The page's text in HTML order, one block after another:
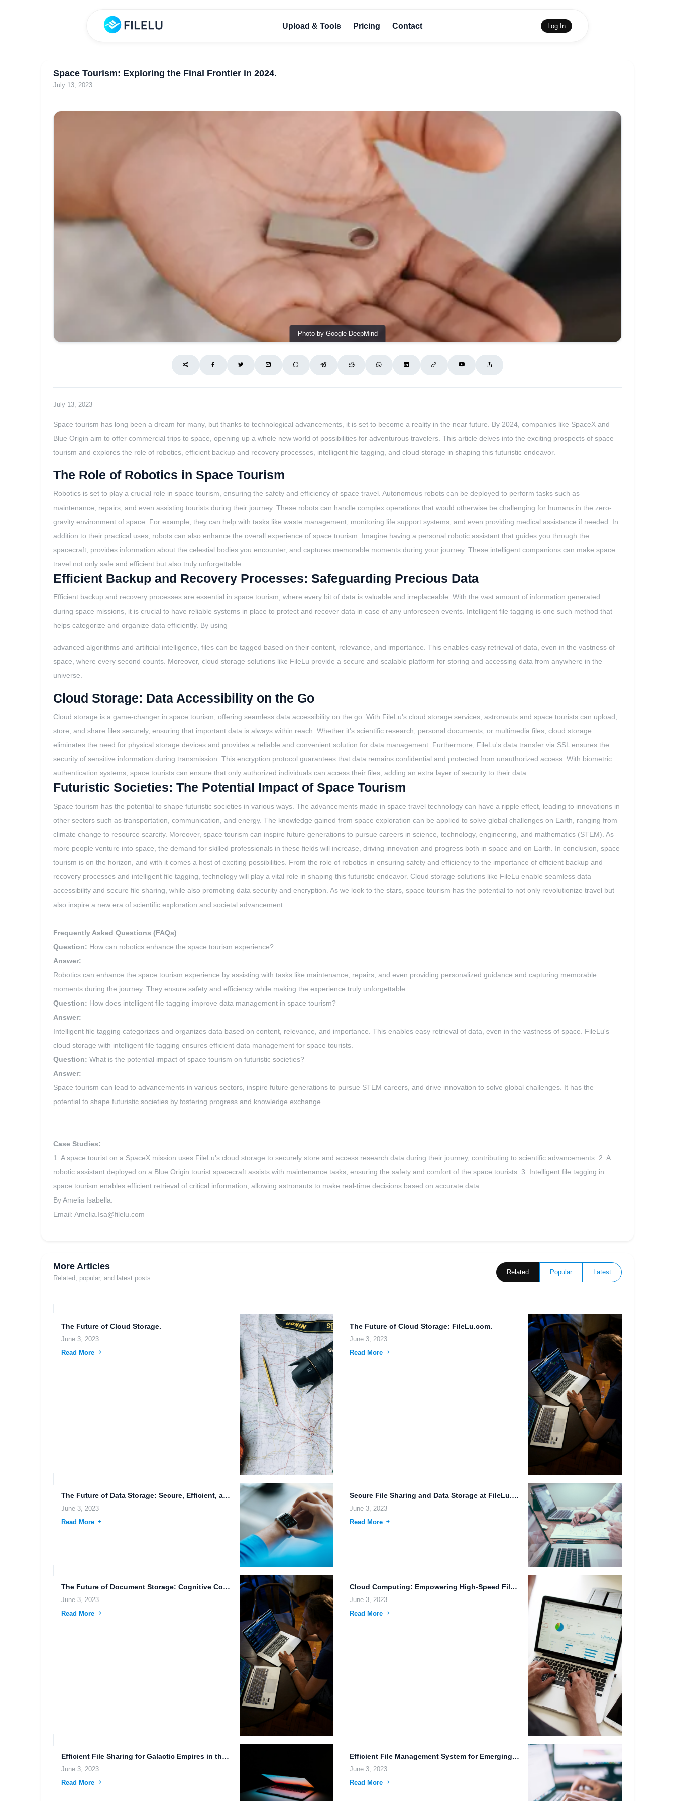
Upload & Tools Pricing Contact Log In
Space Tourism: Exploring the Final Frontier in 2024.
July 13, 2023
Photo by Google DeepMind
July 13, 2023
Space tourism has long been a dream for many, but thanks to technological advancements, it is set to become a reality in the near future. By 2024, companies like SpaceX and
Blue Origin aim to offer commercial trips to space, opening up a whole new world of possibilities for adventurous travelers. This article delves into the exciting prospects of space
tourism and explores the role of robotics, efficient backup and recovery processes, intelligent file tagging, and cloud storage in shaping this futuristic endeavor.
The Role of Robotics in Space Tourism
Robotics is set to play a crucial role in space tourism, ensuring the safety and efficiency of space travel. Autonomous robots can be deployed to perform tasks such as
maintenance, repairs, and even assisting tourists during their journey. These robots can handle complex operations that would otherwise be challenging for humans in the zero-
gravity environment of space. For example, they can help with tasks like waste management, monitoring life support systems, and even providing medical assistance if needed. In
addition to their practical uses, robots can also enhance the overall experience of space tourism. Imagine having a personal robotic assistant that guides you through the
spacecraft, provides information about the celestial bodies you encounter, and captures memorable moments during your journey. These intelligent companions can make space
travel not only safe and efficient but also truly unforgettable.
Efficient Backup and Recovery Processes: Safeguarding Precious Data
Efficient backup and recovery processes are essential in space tourism, where every bit of data is valuable and irreplaceable. With the vast amount of information generated
during space missions, it is crucial to have reliable systems in place to protect and recover data in case of any unforeseen events. Intelligent file tagging is one such method that
helps categorize and organize data efficiently. By using
advanced algorithms and artificial intelligence, files can be tagged based on their content, relevance, and importance. This enables easy retrieval of data, even in the vastness of
space, where every second counts. Moreover, cloud storage solutions like FileLu provide a secure and scalable platform for storing and accessing data from anywhere in the
universe.
Cloud Storage: Data Accessibility on the Go
Cloud storage is a game-changer in space tourism, offering seamless data accessibility on the go. With FileLu's cloud storage services, astronauts and space tourists can upload,
store, and share files securely, ensuring that important data is always within reach. Whether it's scientific research, personal documents, or multimedia files, cloud storage
eliminates the need for physical storage devices and provides a reliable and convenient solution for data management. Furthermore, FileLu's data transfer via SSL ensures the
security of sensitive information during transmission. This encryption protocol guarantees that data remains confidential and protected from unauthorized access. With biometric
authentication systems, space tourists can ensure that only authorized individuals can access their files, adding an extra layer of security to their data.
Futuristic Societies: The Potential Impact of Space Tourism
Space tourism has the potential to shape futuristic societies in various ways. The advancements made in space travel technology can have a ripple effect, leading to innovations in
other sectors such as transportation, communication, and energy. The knowledge gained from space exploration can be applied to solve global challenges on Earth, ranging from
climate change to resource scarcity. Moreover, space tourism can inspire future generations to pursue careers in science, technology, engineering, and mathematics (STEM). As
more people venture into space, the demand for skilled professionals in these fields will increase, driving innovation and progress both in space and on Earth. In conclusion, space
tourism is on the horizon, and with it comes a host of exciting possibilities. From the role of robotics in ensuring safety and efficiency to the importance of efficient backup and
recovery processes and intelligent file tagging, technology will play a vital role in shaping this futuristic endeavor. Cloud storage solutions like FileLu enable seamless data
accessibility and secure file sharing, while also promoting data security and encryption. As we look to the stars, space tourism has the potential to not only revolutionize travel but
also inspire a new era of scientific exploration and societal advancement.
Frequently Asked Questions (FAQs)
Question: How can robotics enhance the space tourism experience?
Answer:
Robotics can enhance the space tourism experience by assisting with tasks like maintenance, repairs, and even providing personalized guidance and capturing memorable
moments during the journey. They ensure safety and efficiency while making the experience truly unforgettable.
Question: How does intelligent file tagging improve data management in space tourism?
Answer:
Intelligent file tagging categorizes and organizes data based on content, relevance, and importance. This enables easy retrieval of data, even in the vastness of space. FileLu's
cloud storage with intelligent file tagging ensures efficient data management for space tourists.
Question: What is the potential impact of space tourism on futuristic societies?
Answer:
Space tourism can lead to advancements in various sectors, inspire future generations to pursue STEM careers, and drive innovation to solve global challenges. It has the
potential to shape futuristic societies by fostering progress and knowledge exchange.
Case Studies:
1. A space tourist on a SpaceX mission uses FileLu's cloud storage to securely store and access research data during their journey, contributing to scientific advancements. 2. A
robotic assistant deployed on a Blue Origin tourist spacecraft assists with maintenance tasks, ensuring the safety and comfort of the space tourists. 3. Intelligent file tagging in
space tourism enables efficient retrieval of critical information, allowing astronauts to make real-time decisions based on accurate data.
By Amelia Isabella.
Email: Amelia.Isa@filelu.com
More Articles
Related, popular, and latest posts.
Related Popular Latest
The Future of Cloud Storage.
June 3, 2023
Read More
The Future of Cloud Storage: FileLu.com.
June 3, 2023
Read More
The Future of Data Storage: Secure, Efficient, and Collaborative.
June 3, 2023
Read More
Secure File Sharing and Data Storage at FileLu.com.
June 3, 2023
Read More
The Future of Document Storage: Cognitive Computing and Biometric Authentication.
June 3, 2023
Read More
Cloud Computing: Empowering High-Speed File Downloads and Online Collaboration.
June 3, 2023
Read More
Efficient File Sharing for Galactic Empires in the Cloud.
June 3, 2023
Read More
Efficient File Management System for Emerging Technologies.
June 3, 2023
Read More